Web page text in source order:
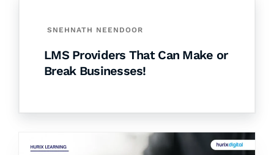
SNEHNATH NEENDOOR
LMS Providers That Can Make or
Break Businesses!